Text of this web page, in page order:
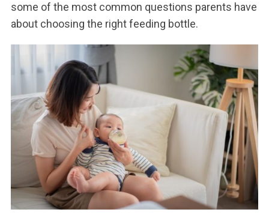
some of the most common questions parents have
about choosing the right feeding bottle.